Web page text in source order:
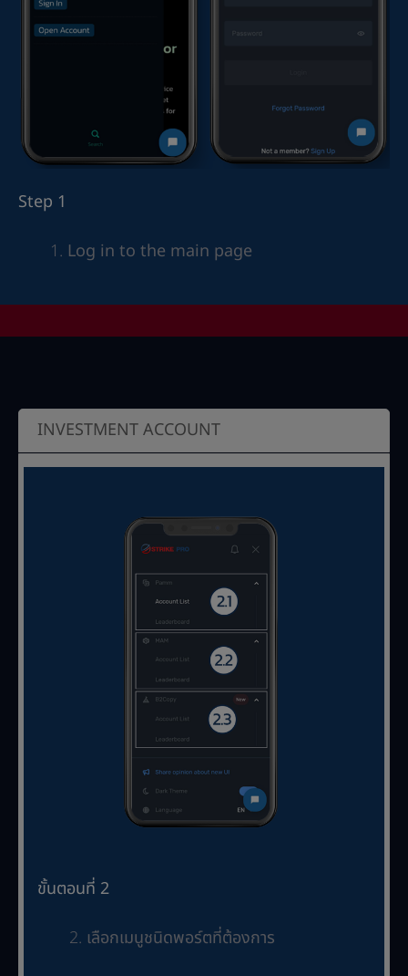
Step 1
Log in to the main page
INVESTMENT ACCOUNT
ขั้นตอนที่ 2
เลือกเมนูชนิดพอร์ตที่ต้องการ